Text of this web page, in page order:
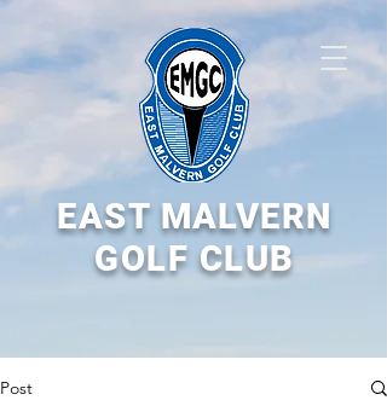
EAST MALVERN
GOLF CLUB
Post